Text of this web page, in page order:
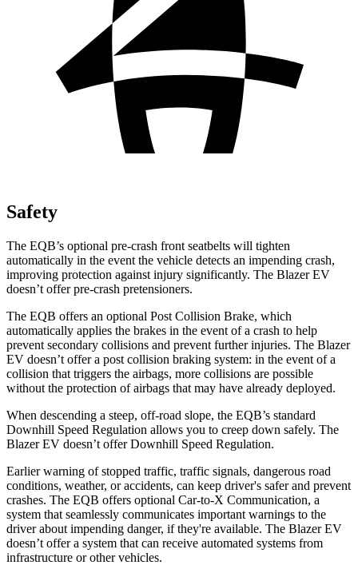
Safety
The EQB’s optional pre-crash front seatbelts will tighten
automatically in the event the vehicle detects an impending crash,
improving protection against injury significantly. The Blazer EV
doesn’t offer pre-crash pretensioners.
The EQB offers an optional Post Collision Brake, which
automatically applies the brakes in the event of a crash to help
prevent secondary collisions and prevent further injuries. The Blazer
EV doesn’t offer a post collision braking system: in the event of a
collision that triggers the airbags, more collisions are possible
without the protection of airbags that may have already deployed.
When descending a steep, off-road slope, the EQB’s standard
Downhill Speed Regulation allows you to creep down safely. The
Blazer EV doesn’t offer Downhill Speed Regulation.
Earlier warning of stopped traffic, traffic signals, dangerous road
conditions, weather, or accidents, can keep driver's safer and prevent
crashes. The EQB offers optional Car-to-X Communication, a
system that seamlessly communicates important warnings to the
driver about impending danger, if they're available. The Blazer EV
doesn’t offer a system that can receive automated systems from
infrastructure or other vehicles.